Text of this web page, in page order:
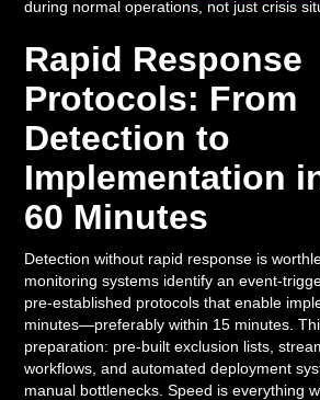
during normal operations, not just crisis
Rapid Response
Protocols: From
Detection to
Implementation
60 Minutes
Detection without rapid response is
monitoring systems identify an event-
pre-established protocols that enable
minutes—preferably within 15 minutes.
preparation: pre-built exclusion lists,
workflows, and automated deployment
manual bottlenecks. Speed is everything